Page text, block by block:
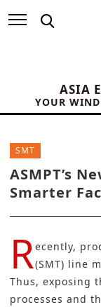
ASIA
YOUR
SMT
ASMPT’s
Smarter
Recently,
(SMT) line
Thus, exposing
processes and